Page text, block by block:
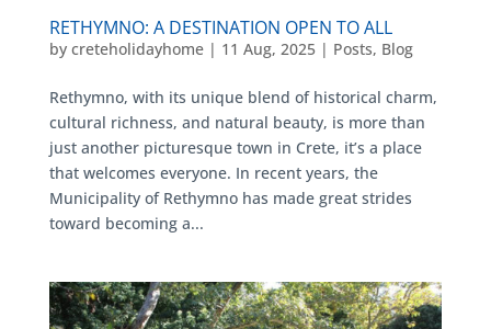
RETHYMNO: A DESTINATION OPEN TO ALL
by creteholidayhome| 11 Aug, 2025| Posts, Blog
Rethymno, with its unique blend of historical charm,
cultural richness, and natural beauty, is more than
just another picturesque town in Crete, it’s a place
that welcomes everyone. In recent years, the
Municipality of Rethymno has made great strides
toward becoming a...